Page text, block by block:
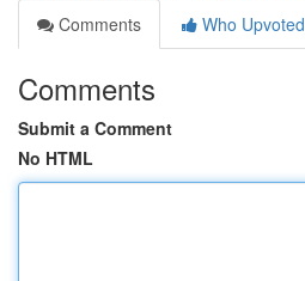
Comments
Who Upvoted
Comments
Submit a Comment
No HTML